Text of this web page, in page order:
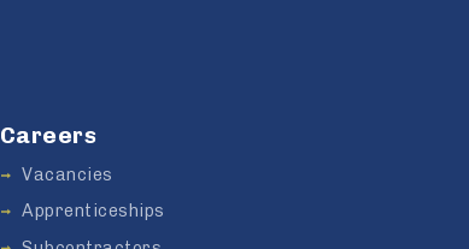
Careers
Vacancies
Apprenticeships